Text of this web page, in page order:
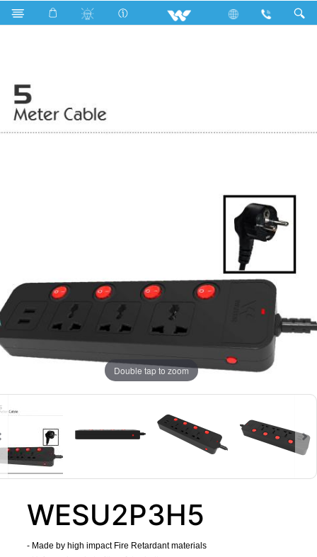
Search WESU2P3H5 (Black)- 2000w
Double tap to zoom
WESU2P3H5
- Made by high impact Fire Retardant materials